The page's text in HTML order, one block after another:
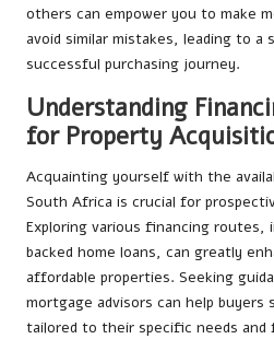
others can empower you to make
avoid similar mistakes, leading to a
successful purchasing journey.
Understanding
for Property
Acquainting yourself with the
South Africa is crucial for
Exploring various financing routes,
backed home loans, can greatly
affordable properties. Seeking
mortgage advisors can help buyers
tailored to their specific needs and